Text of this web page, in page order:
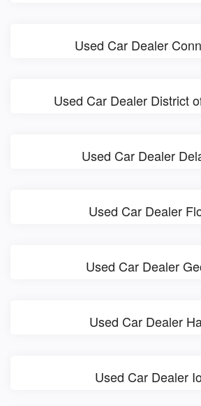
Used Car Dealer
Used Car Dealer District
Used Car Dealer
Used Car Dealer
Used Car Dealer
Used Car Dealer
Used Car Dealer